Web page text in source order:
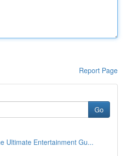
Report Page
Go
Ultimate Entertainment Gu...